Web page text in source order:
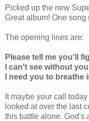
Picked up the new
Great album! One song
The opening lines are:
Please tell me you'll
I can't see without
I need you to breathe
It maybe your call
looked at over the last
this battle alone. God's